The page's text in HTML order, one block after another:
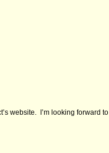
website. I’m looking forward to